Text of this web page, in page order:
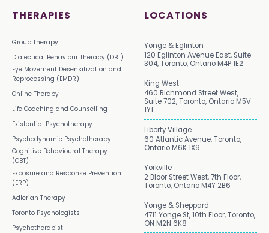
THERAPIES
Group Therapy
Dialectical Behaviour Therapy (DBT)
Eye Movement Desensitization and
Reprocessing (EMDR)
Online Therapy
Life Coaching and Counselling
Existential Psychotherapy
Psychodynamic Psychotherapy
Cognitive Behavioural Therapy
(CBT)
Exposure and Response Prevention
(ERP)
Adlerian Therapy
Toronto Psychologists
Psychotherapist
LOCATIONS
Yonge & Eglinton
120 Eglinton Avenue East, Suite
304, Toronto, Ontario M4P 1E2
King West
460 Richmond Street West,
Suite 702, Toronto, Ontario M5V
1Y1
Liberty Village
60 Atlantic Avenue, Toronto,
Ontario M6K 1X9
Yorkville
2 Bloor Street West, 7th Floor,
Toronto, Ontario M4Y 2B6
Yonge & Sheppard
4711 Yonge St, 10th Floor, Toronto,
ON M2N 6K8